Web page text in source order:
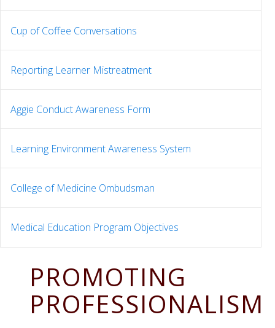
Cup of Coffee Conversations
Reporting Learner Mistreatment
Aggie Conduct Awareness Form
Learning Environment Awareness System
College of Medicine Ombudsman
Medical Education Program Objectives
PROMOTING
PROFESSIONALISM